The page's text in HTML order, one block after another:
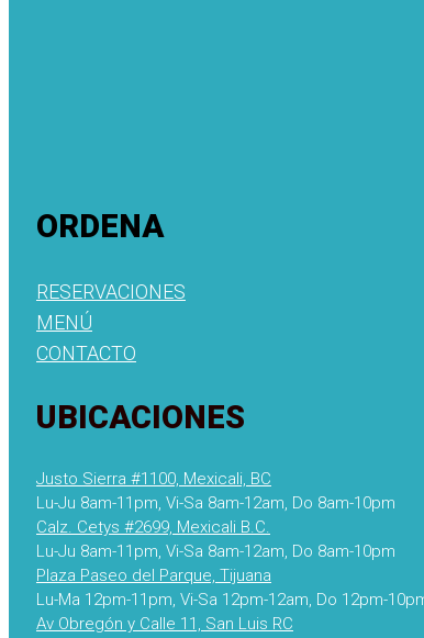
ORDENA
RESERVACIONES
MENÚ
CONTACTO
UBICACIONES
Justo Sierra #1100, Mexicali, BC
Lu-Ju 8am-11pm, Vi-Sa 8am-12am, Do 8am-10pm
Calz. Cetys #2699, Mexicali B.C.
Lu-Ju 8am-11pm, Vi-Sa 8am-12am, Do 8am-10pm
Plaza Paseo del Parque, Tijuana
Lu-Ma 12pm-11pm, Vi-Sa 12pm-12am, Do 12pm-
Av Obregón y Calle 11, San Luis RC